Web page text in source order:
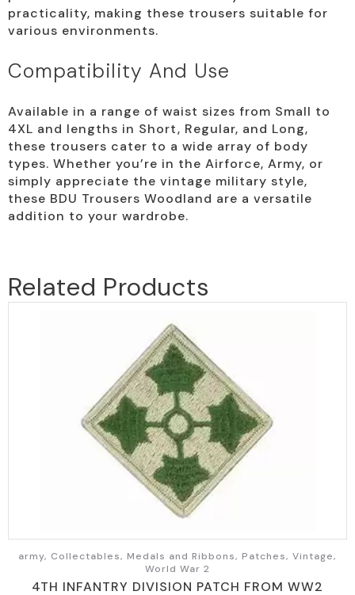
practicality, making these trousers suitable for
various environments.
Compatibility And Use
Available in a range of waist sizes from Small to
4XL and lengths in Short, Regular, and Long,
these trousers cater to a wide array of body
types. Whether you’re in the Airforce, Army, or
simply appreciate the vintage military style,
these BDU Trousers Woodland are a versatile
addition to your wardrobe.
Related Products
army, Collectables, Medals and Ribbons, Patches, Vintage,
World War 2
4TH INFANTRY DIVISION PATCH FROM WW2